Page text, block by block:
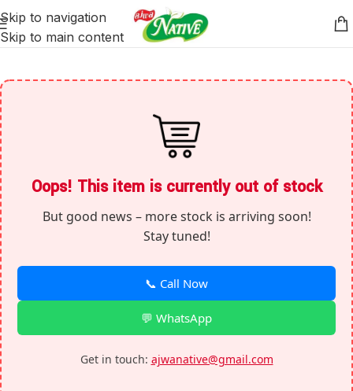
Skip to navigation
Skip to main content
Oops! This item is currently out of stock
But good news – more stock is arriving soon!
Stay tuned!
📞 Call Now
💬 WhatsApp
Get in touch: ajwanative@gmail.com